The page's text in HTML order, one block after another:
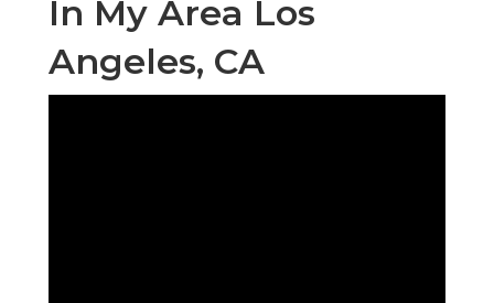
In My Area Los
Angeles, CA